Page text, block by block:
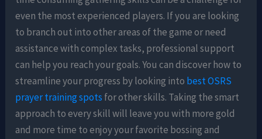
even the most experienced players. If you are looking
to branch out into other areas of the game or need
assistance with complex tasks, professional support
can help you reach your goals. You can discover how to
streamline your progress by looking into best OSRS
prayer training spots for other skills. Taking the smart
approach to every skill will leave you with more gold
and more time to enjoy your favorite bossing and